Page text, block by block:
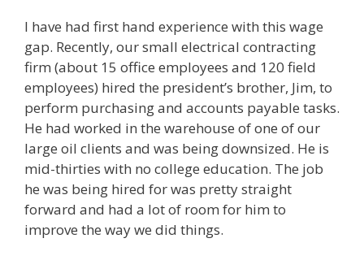
I have had first hand experience with this wage
gap. Recently, our small electrical contracting
firm (about 15 office employees and 120 field
employees) hired the president’s brother, Jim, to
perform purchasing and accounts payable tasks.
He had worked in the warehouse of one of our
large oil clients and was being downsized. He is
mid-thirties with no college education. The job
he was being hired for was pretty straight
forward and had a lot of room for him to
improve the way we did things.